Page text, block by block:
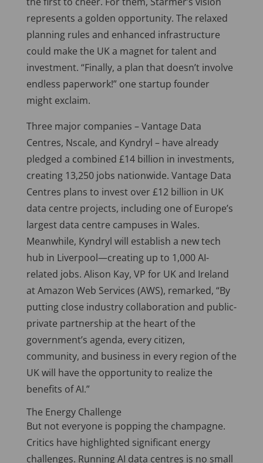
represents a golden opportunity. The relaxed
planning rules and enhanced infrastructure
could make the UK a magnet for talent and
investment. “Finally, a plan that doesn’t involve
endless paperwork!” one startup founder
might exclaim.
Three major companies – Vantage Data
Centres, Nscale, and Kyndryl – have already
pledged a combined £14 billion in investments,
creating 13,250 jobs nationwide. Vantage Data
Centres plans to invest over £12 billion in UK
data centre projects, including one of Europe’s
largest data centre campuses in Wales.
Meanwhile, Kyndryl will establish a new tech
hub in Liverpool—creating up to 1,000 AI-
related jobs. Alison Kay, VP for UK and Ireland
at Amazon Web Services (AWS), remarked, “By
putting close industry collaboration and public-
private partnership at the heart of the
government’s agenda, every citizen,
community, and business in every region of the
UK will have the opportunity to realize the
benefits of AI.”
The Energy Challenge
But not everyone is popping the champagne.
Critics have highlighted significant energy
challenges. Running AI data centres is no small